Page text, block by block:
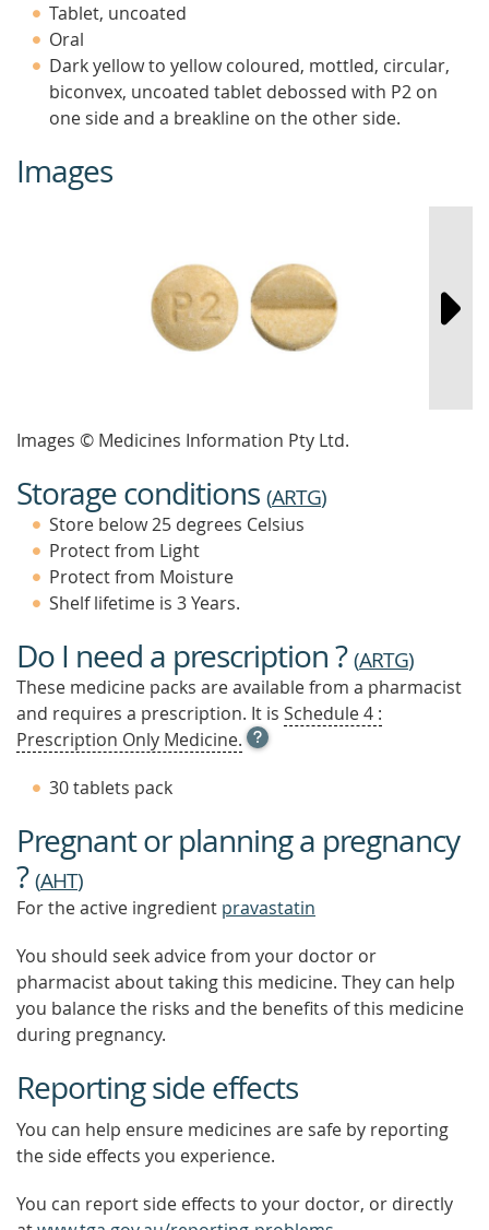
Tablet, uncoated
Oral
Dark yellow to yellow coloured, mottled, circular,
biconvex, uncoated tablet debossed with P2 on
one side and a breakline on the other side.
Images
Images © Medicines Information Pty Ltd.
Storage conditions (ARTG)
Store below 25 degrees Celsius
Protect from Light
Protect from Moisture
Shelf lifetime is 3 Years.
Do I need a prescription ?(ARTG)
These medicine packs are available from a pharmacist
and requires a prescription. It is Schedule 4 :
Prescription Only Medicine. OPEN
TOOL
OUT
MORE
30 tablets pack
Pregnant or planning a pregnancy
?(AHT)
For the active ingredient pravastatin
You should seek advice from your doctor or
pharmacist about taking this medicine. They can help
you balance the risks and the benefits of this medicine
during pregnancy.
Reporting side effects
You can help ensure medicines are safe by reporting
the side effects you experience.
You can report side effects to your doctor, or directly